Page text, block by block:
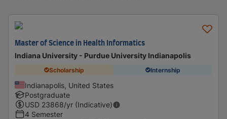
Master of Science in Health Informatics
Indiana University - Purdue University Indianapolis
Scholarship Internship
Indianapolis, United States
Postgraduate
USD 23868/yr (Indicative)
4 Semester